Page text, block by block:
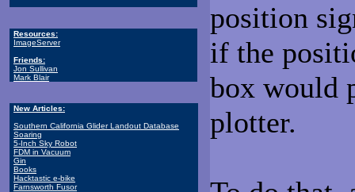
Resources:
ImageServer
Friends:
Jon Sullivan
Mark Blair
New Articles:
Southern California Glider Landout Database
Soaring
5-Inch Sky Robot
FDM in Vacuum
Gin
Books
Hacktastic e-bike
Farnsworth Fusor
position
if the
box would
plotter.